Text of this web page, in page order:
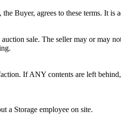
Buyer, agrees to these terms. It is
sale. The seller may or may
If ANY contents are left
a Storage employee on site.